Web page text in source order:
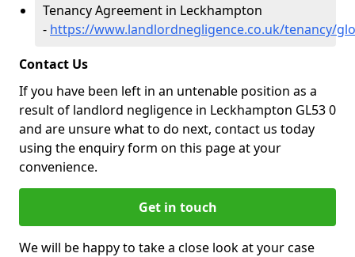
Tenancy Agreement in Leckhampton
- https://www.landlordnegligence.co.uk/tenancy/
Contact Us
If you have been left in an untenable position as a
result of landlord negligence in Leckhampton GL53 0
and are unsure what to do next, contact us today
using the enquiry form on this page at your
convenience.
Get in touch
We will be happy to take a close look at your case